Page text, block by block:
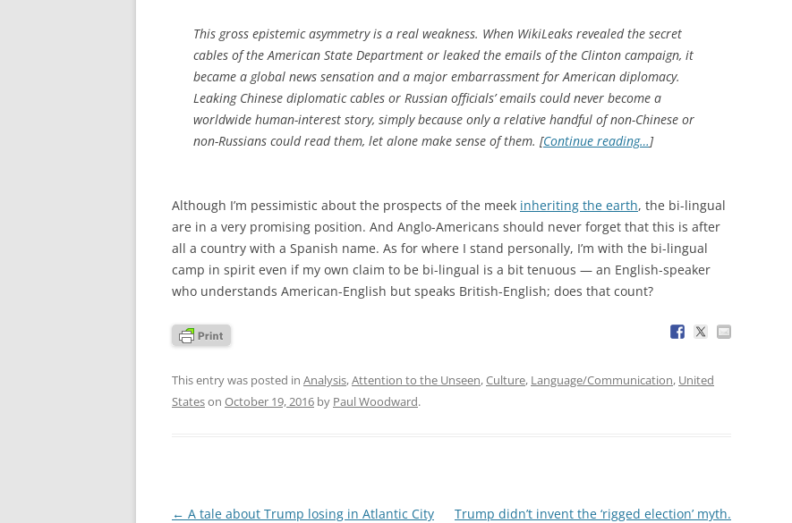
This gross epistemic asymmetry is a real weakness. When WikiLeaks revealed the secret
cables of the American State Department or leaked the emails of the Clinton campaign, it
became a global news sensation and a major embarrassment for American diplomacy.
Leaking Chinese diplomatic cables or Russian officials’ emails could never become a
worldwide human-interest story, simply because only a relative handful of non-Chinese or
non-Russians could read them, let alone make sense of them. [Continue reading…]
Although I’m pessimistic about the prospects of the meek inheriting the earth, the bi-lingual
are in a very promising position. And Anglo-Americans should never forget that this is after
all a country with a Spanish name. As for where I stand personally, I’m with the bi-lingual
camp in spirit even if my own claim to be bi-lingual is a bit tenuous — an English-speaker
who understands American-English but speaks British-English; does that count?
This entry was posted in Analysis,Attention to the Unseen,Culture, Language/Communication, United
Stateson October 19, 2016 by Paul Woodward.
Post
← A tale about Trump losing in Atlantic City
Trump didn’t invent the ‘rigged election’ myth.